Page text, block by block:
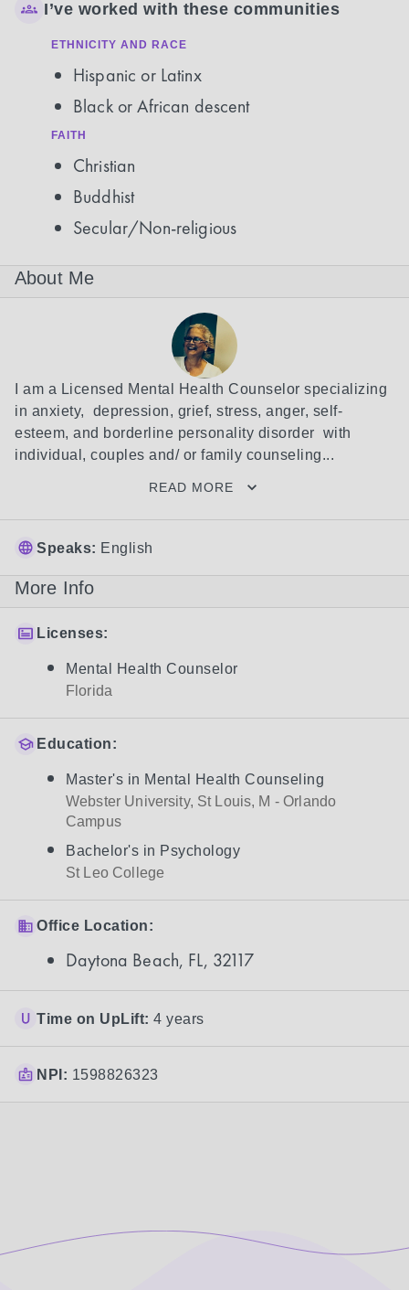
I’ve worked with these communities
ETHNICITY AND RACE
Hispanic or Latinx
Black or African descent
FAITH
Christian
Buddhist
Secular/Non-religious
About Me
I am a Licensed Mental Health Counselor specializing
in anxiety,  depression, grief, stress, anger, self-
esteem, and borderline personality disorder  with
individual, couples and/ or family counseling...
READ MORE
Speaks: English
More Info
Licenses:
Mental Health Counselor
Florida
Education:
Master's in Mental Health Counseling
Webster University, St Louis, M - Orlando
Campus
Bachelor's in Psychology
St Leo College
Office Location:
Daytona Beach, FL, 32117
Time on UpLift: 4 years
NPI: 1598826323